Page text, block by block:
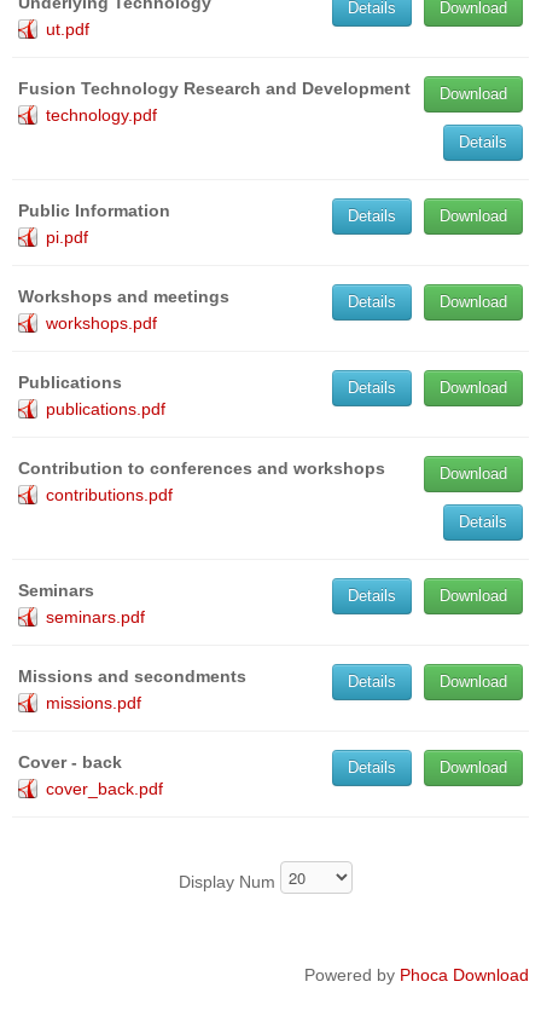
ut.pdf
Download
Details
Fusion Technology Research and Development
technology.pdf
Download
Details
Public Information
pi.pdf
Download
Details
Workshops and meetings
workshops.pdf
Download
Details
Publications
publications.pdf
Download
Details
Contribution to conferences and workshops
contributions.pdf
Download
Details
Seminars
seminars.pdf
Download
Details
Missions and secondments
missions.pdf
Download
Details
Cover - back
cover_back.pdf
Download
Details
Display Num
Powered by Phoca Download